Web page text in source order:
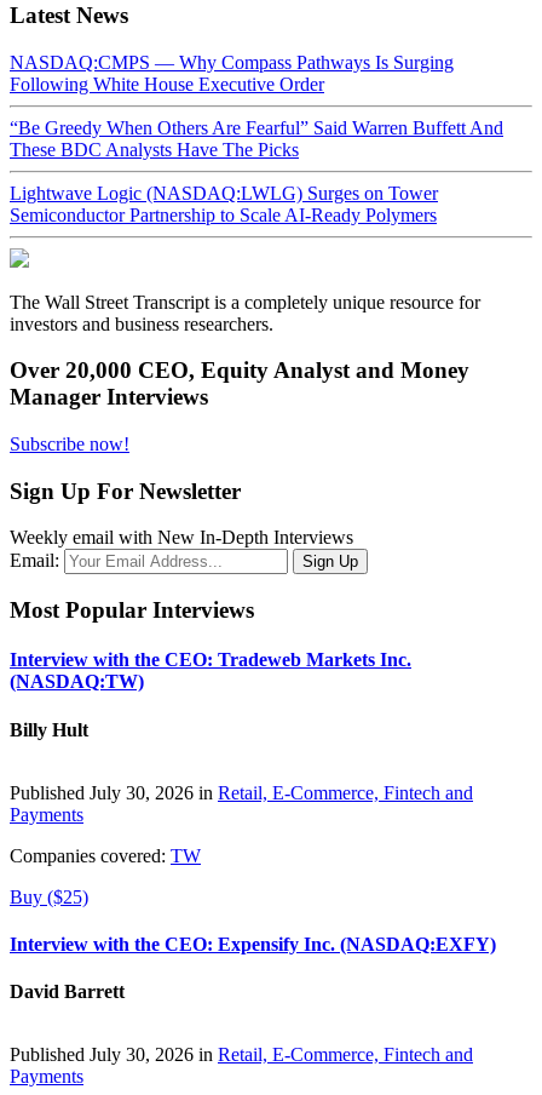
Latest News
NASDAQ:CMPS — Why Compass Pathways Is Surging
Following White House Executive Order
“Be Greedy When Others Are Fearful” Said Warren Buffett And
These BDC Analysts Have The Picks
Lightwave Logic (NASDAQ:LWLG) Surges on Tower
Semiconductor Partnership to Scale AI-Ready Polymers
The Wall Street Transcript is a completely unique resource for
investors and business researchers.
Over 20,000 CEO, Equity Analyst and Money
Manager Interviews
Subscribe now!
Sign Up For Newsletter
Weekly email with New In-Depth Interviews
Email:
Most Popular Interviews
Interview with the CEO: Tradeweb Markets Inc.
(NASDAQ:TW)
Billy Hult
Published July 30, 2026 in Retail, E-Commerce, Fintech and
Payments
Companies covered: TW
Buy ($25)
Interview with the CEO: Expensify Inc. (NASDAQ:EXFY)
David Barrett
Published July 30, 2026 in Retail, E-Commerce, Fintech and
Payments